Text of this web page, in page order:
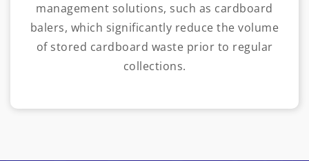
management solutions, such as cardboard
balers, which significantly reduce the volume
of stored cardboard waste prior to regular
collections.